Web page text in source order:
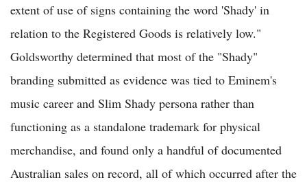
extent of use of signs containing the word 'Shady' in
relation to the Registered Goods is relatively low."
Goldsworthy determined that most of the "Shady"
branding submitted as evidence was tied to Eminem's
music career and Slim Shady persona rather than
functioning as a standalone trademark for physical
merchandise, and found only a handful of documented
Australian sales on record, all of which occurred after the